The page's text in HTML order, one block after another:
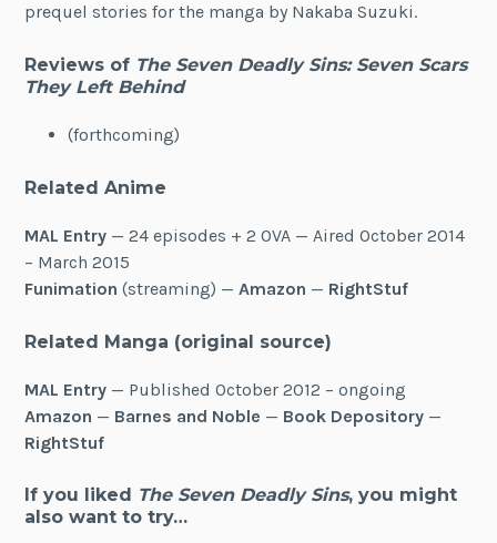
prequel stories for the manga by Nakaba Suzuki.
Reviews of The Seven Deadly Sins: Seven Scars
They Left Behind
(forthcoming)
Related Anime
MAL Entry — 24 episodes + 2 OVA — Aired October 2014
– March 2015
Funimation (streaming) —Amazon — RightStuf
Related Manga (original source)
MAL Entry — Published October 2012 – ongoing
Amazon — Barnes and Noble — Book Depository —
RightStuf
If you liked The Seven Deadly Sins, you might
also want to try…